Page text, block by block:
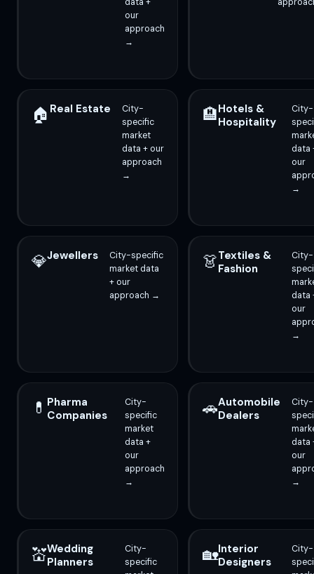
our
approach
→
🏠 Real Estate
City-
specific
market
data + our
approach
→
🏨Hotels &
Hospitality
City-
data
our
→
💎Jewellers
City-specific
market data
+ our
approach →
👗Textiles &
Fashion
City-
data
our
→
💊 Pharma
Companies
City-
specific
market
data +
our
approach
→
🚗Automobile
Dealers
City-
data
our
→
💒Wedding
Planners
City-
specific
🏡Interior
Designers
City-